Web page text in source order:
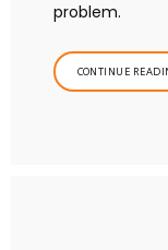
problem.
CONTINUE